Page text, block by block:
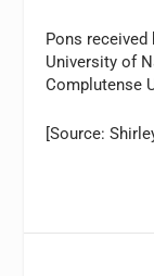
Pons
University of
Complutense
[Source: